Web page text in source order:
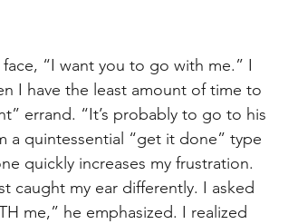
Learning Attitude
Self Control
“I want you to go with me.” I
I have the least amount of time to
errand. “It’s probably to go to his
a quintessential “get it done” type
quickly increases my frustration.
caught my ear differently. I asked
me,” he emphasized. I realized